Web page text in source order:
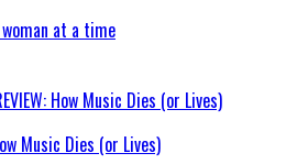
at a time
Music Dies (or Lives)